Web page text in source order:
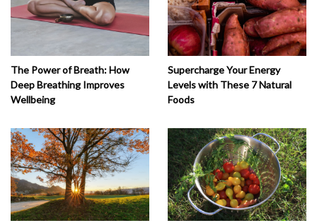
The Power of Breath: How
Deep Breathing Improves
Wellbeing
Supercharge Your Energy
Levels with These 7 Natural
Foods